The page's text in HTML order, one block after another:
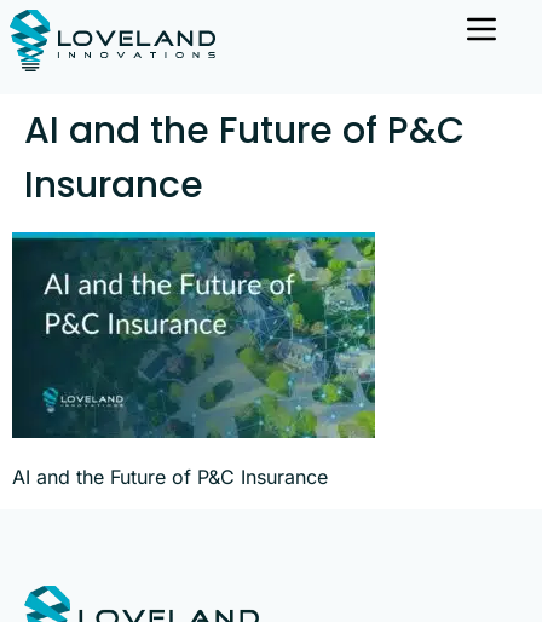
AI and the Future of P&C
Insurance
AI and the Future of P&C Insurance